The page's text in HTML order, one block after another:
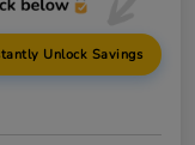
Unlock Savings